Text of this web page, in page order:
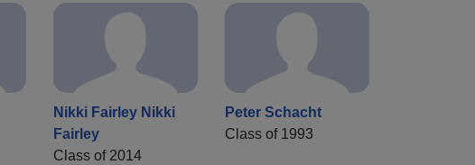
Nikki Fairley Nikki
Fairley
Class of 2014
Peter Schacht
Class of 1993